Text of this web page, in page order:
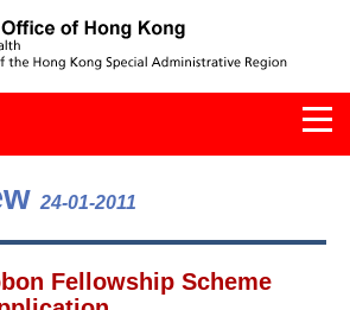
24-01-2011
Fellowship Scheme